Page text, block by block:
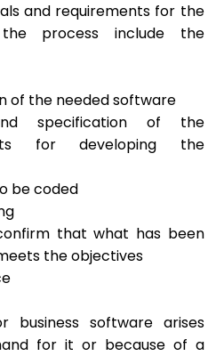
and requirements for the
process include the
of the needed software
specification of the
for developing the
be coded
that what has been
the objectives
business software arises
for it or because of a